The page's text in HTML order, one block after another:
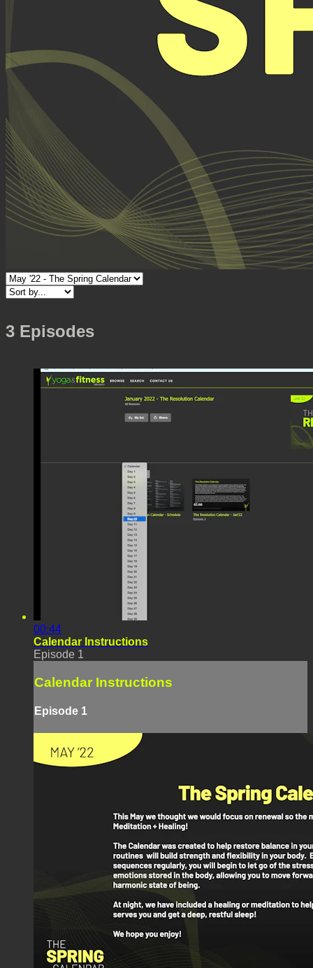
3 Episodes
00:44
Calendar Instructions
Episode 1
Calendar Instructions
Episode 1